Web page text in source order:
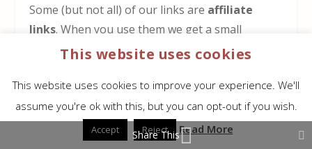
Some (but not all) of our links are affiliate
links. When you use them we get a small
commission on any sale but you don’t get
Buying Guiderunning. We appreciate your use of
any of our links.
This website uses cookies
This website uses cookies to improve your experience. We'll
assume you're ok with this, but you can opt-out if you wish.
Accept Reject Read More
Share This